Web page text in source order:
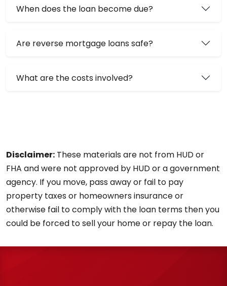
When does the loan become due?
Are reverse mortgage loans safe?
What are the costs involved?
Disclaimer: These materials are not from HUD or
FHA and were not approved by HUD or a government
agency. If you move, pass away or fail to pay
property taxes or homeowners insurance or
otherwise fail to comply with the loan terms then you
could be forced to sell your home or repay the loan.